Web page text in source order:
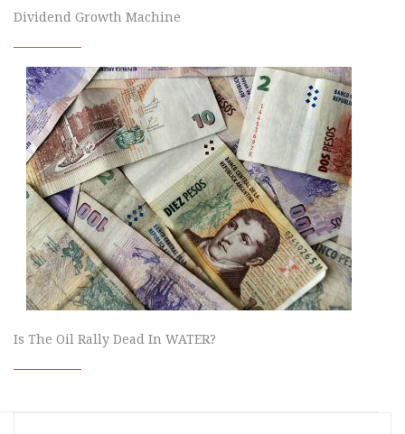
Dividend Growth Machine
Is The Oil Rally Dead In WATER?